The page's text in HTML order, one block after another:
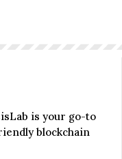
is your go-to
blockchain